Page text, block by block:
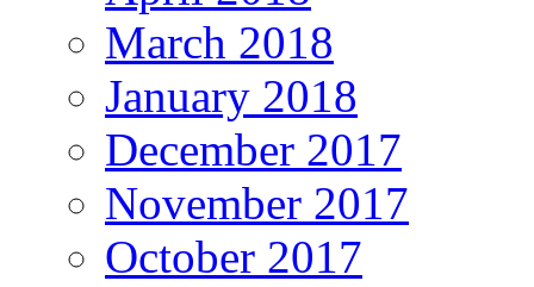
March 2018
January 2018
December 2017
November 2017
October 2017